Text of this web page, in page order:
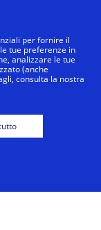
2018
in
Visa
Winter
per fornire il
tue preferenze in
analizzare le tue
(anche
consulta la nostra